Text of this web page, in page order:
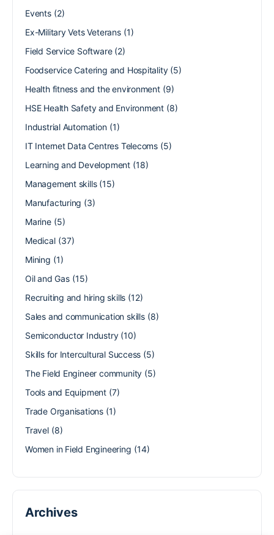
Events(2)
Ex-Military Vets Veterans(1)
Field Service Software(2)
Foodservice Catering and Hospitality(5)
Health fitness and the environment(9)
HSE Health Safety and Environment (8)
Industrial Automation(1)
IT Internet Data Centres Telecoms (5)
Learning and Development(18)
Management skills(15)
Manufacturing (3)
Marine(5)
Medical(37)
Mining (1)
Oil and Gas(15)
Recruiting and hiring skills (12)
Sales and communication skills(8)
Semiconductor Industry(10)
Skills for Intercultural Success (5)
The Field Engineer community (5)
Tools and Equipment (7)
Trade Organisations (1)
Travel(8)
Women in Field Engineering (14)
Archives